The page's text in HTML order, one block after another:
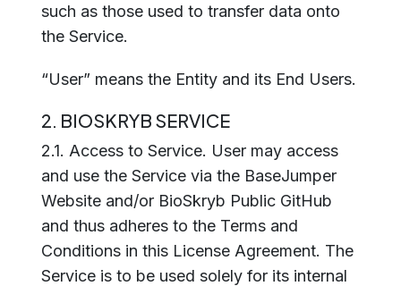
such as those used to transfer data onto
the Service.
“User” means the Entity and its End Users.
2. BIOSKRYB SERVICE
2.1. Access to Service. User may access
and use the Service via the BaseJumper
Website and/or BioSkryb Public GitHub
and thus adheres to the Terms and
Conditions in this License Agreement. The
Service is to be used solely for its internal